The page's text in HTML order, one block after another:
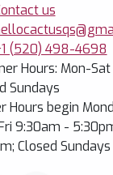
us
(520) 498-4698
Hours: Mon-
Sundays
Hours begin
9:30am -
Closed Sundays